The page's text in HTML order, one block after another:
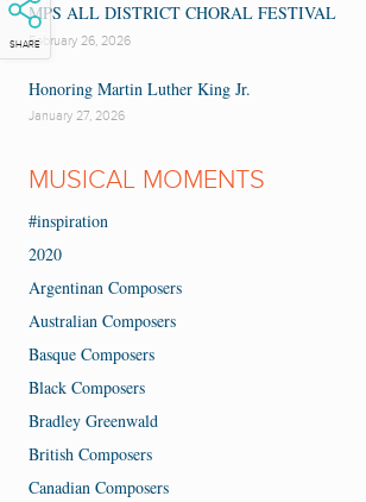
SHARE
MPS ALL DISTRICT CHORAL FESTIVAL
February 26, 2026
Honoring Martin Luther King Jr.
January 27, 2026
MUSICAL MOMENTS
#inspiration
2020
Argentinan Composers
Australian Composers
Basque Composers
Black Composers
Bradley Greenwald
British Composers
Canadian Composers